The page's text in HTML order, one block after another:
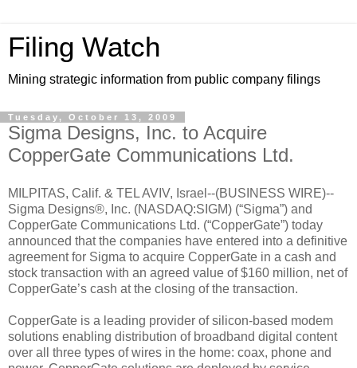
Filing Watch
Mining strategic information from public company filings
Tuesday, October 13, 2009
Sigma Designs, Inc. to Acquire
CopperGate Communications Ltd.
MILPITAS, Calif. & TEL AVIV, Israel--(BUSINESS WIRE)--
Sigma Designs®, Inc. (NASDAQ:SIGM) (“Sigma”) and
CopperGate Communications Ltd. (“CopperGate”) today
announced that the companies have entered into a definitive
agreement for Sigma to acquire CopperGate in a cash and
stock transaction with an agreed value of $160 million, net of
CopperGate’s cash at the closing of the transaction.
CopperGate is a leading provider of silicon-based modem
solutions enabling distribution of broadband digital content
over all three types of wires in the home: coax, phone and